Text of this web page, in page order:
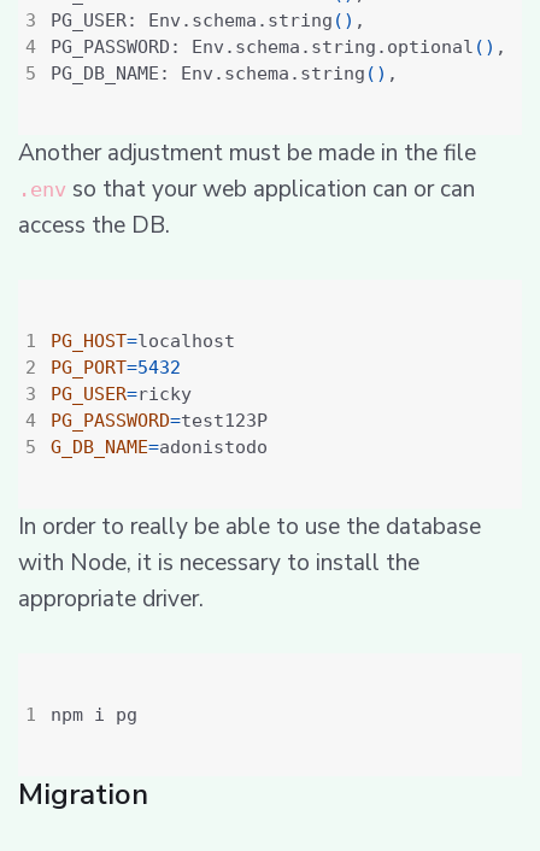
4
PG_USER: Env.schema.string ()
PG_PASSWORD: Env.schema.string.optional ()
PG_DB_NAME: Env.schema.string ()
Another adjustment must be made in the file
.env so that your web application can or can
access the DB.
4
PG_HOST=
PG_PORT=5432
PG_USER=
PG_PASSWORD=
G_DB_NAME=
In order to really be able to use the database
with Node, it is necessary to install the
appropriate driver.
Migration